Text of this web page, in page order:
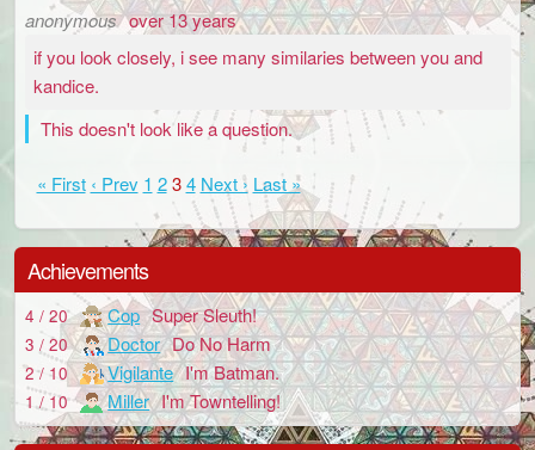
anonymous over 13 years
if you look closely, i see many similaries between you and
kandice.
This doesn't look like a question.
« First ‹ Prev 1 2 34 Next › Last »
Achievements
4 / 20 Cop Super Sleuth!
3 / 20 Doctor Do No Harm
2 / 10 Vigilante I'm Batman.
1 / 10 Miller I'm Towntelling!